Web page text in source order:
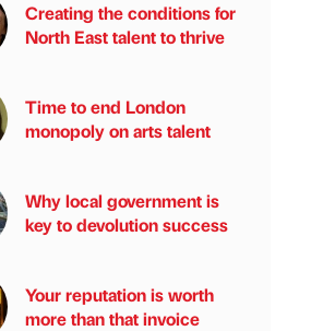
Creating the conditions for
North East talent to thrive
Time to end London
monopoly on arts talent
Why local government is
key to devolution success
Your reputation is worth
more than that invoice